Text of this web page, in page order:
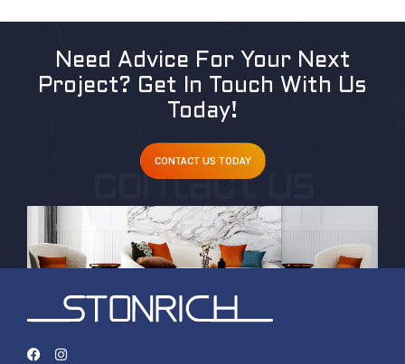
Need Advice For Your Next
Project? Get In Touch With Us
Today!
CONTACT US TODAY